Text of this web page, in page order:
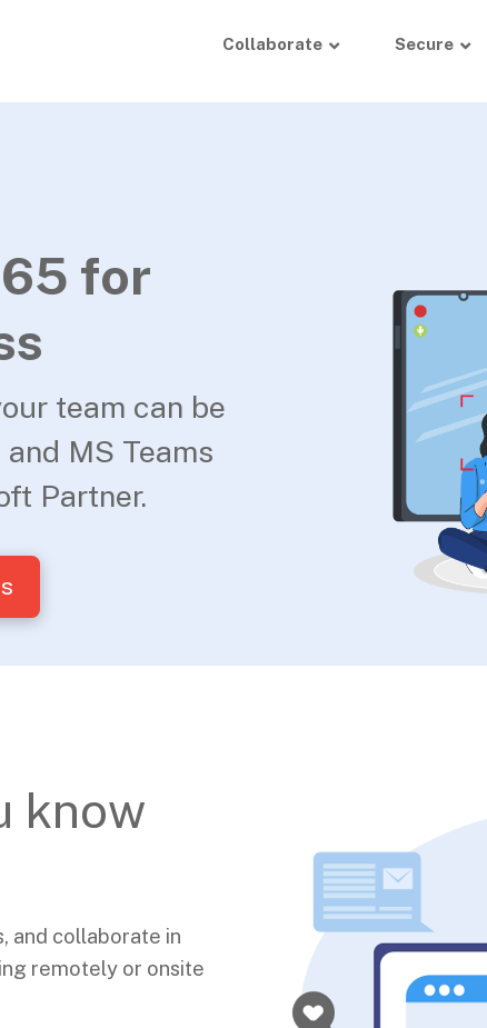
Collaborate Secure
for
team can be
MS Teams
Partner.
know
and collaborate in
remotely or onsite